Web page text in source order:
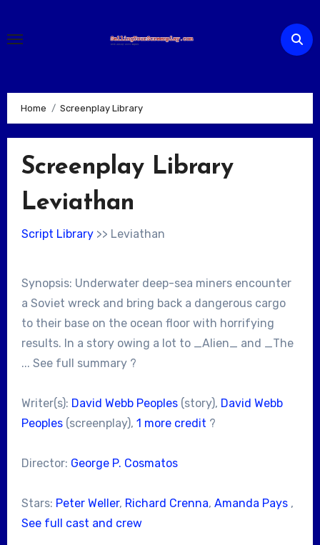
content
Home Screenplay Library
Screenplay Library
Leviathan
Script Library>> Leviathan
Synopsis: Underwater deep-sea miners encounter
a Soviet wreck and bring back a dangerous cargo
to their base on the ocean floor with horrifying
results. In a story owing a lot to _Alien_ and _The
... See full summary ?
Writer(s): David Webb Peoples(story), David Webb
Peoples(screenplay), 1 more credit ?
Director: George P. Cosmatos
Stars: Peter Weller, Richard Crenna, Amanda Pays,
See full cast and crew